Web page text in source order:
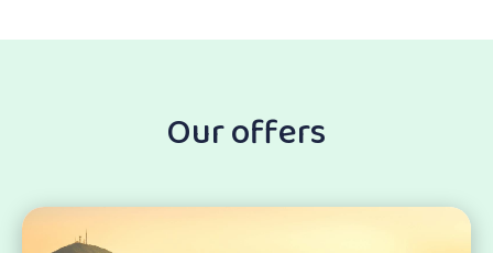
Our offers